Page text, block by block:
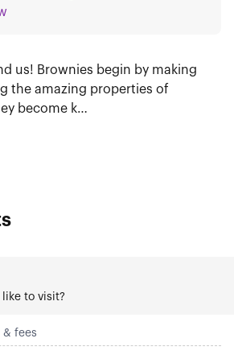
us! Brownies begin by making
the amazing properties of
become k…
to visit?
& fees